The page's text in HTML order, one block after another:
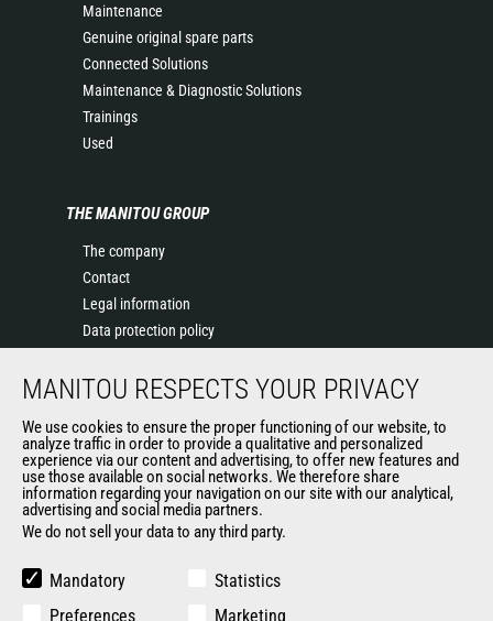
Maintenance
Genuine original spare parts
Connected Solutions
Maintenance & Diagnostic Solutions
Trainings
Used
THE MANITOU GROUP
The company
Contact
Legal information
Data protection policy
News
General Terms and Conditions of Sale
Manitou Ethics charter
OUR OTHER SITES
Manitou Group
MANITOU RESPECTS YOUR PRIVACY
We use cookies to ensure the proper functioning of our website, to
analyze traffic in order to provide a qualitative and personalized
experience via our content and advertising, to offer new features and
use those available on social networks. We therefore share
information regarding your navigation on our site with our analytical,
advertising and social media partners.
We do not sell your data to any third party.
Mandatory
Statistics
Preferences
Marketing